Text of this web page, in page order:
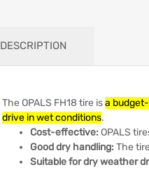
DESCRIPTION
The OPALS FH18 tire isa
drive in wet conditions.
Cost-effective: OPALS
Good dry handling: The
Suitable for dry weather